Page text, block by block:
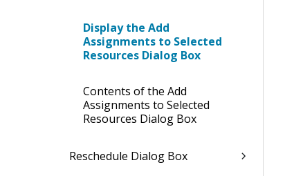
Display the Add
Assignments to Selected
Resources Dialog Box
Contents of the Add
Assignments to Selected
Resources Dialog Box
Reschedule Dialog Box